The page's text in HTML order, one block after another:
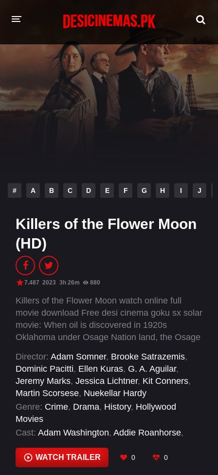
Hindi Dubbed
Hindi
# A B C D E F G H I J
Killers of the Flower Moon
(HD)
7.487 2023 3h 26m 880
Killers of the Flower Moon watch online full
movie download Free desi cinema goku sx solar
movie: When oil is discovered in 1920s
Oklahoma under Osage Nation land, the Osage
steps in to unravel the mystery.
Director: Adam Somner, Brooke Satrazemis,
Dominic Pacitti, Ellen Kuras, G. A. Aguilar,
Jeremy Marks, Jessica Lichtner, Kit Conners,
Martin Scorsese, Nuekellar Hardy
Genre: Crime, Drama, History, Hollywood
Movies
Cast: Adam Washington, Addie Roanhorse,
Andy Stein, Angela Pratt
Angela Toineeta
Satepauhoodle, Anna L. Bighorse
WATCH TRAILER 0 0